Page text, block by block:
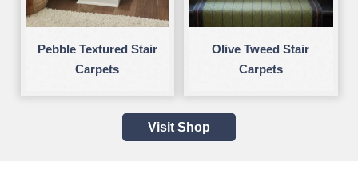
Pebble Textured Stair
Carpets
Olive Tweed Stair
Carpets
Visit Shop